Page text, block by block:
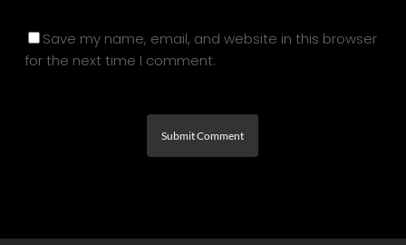
Save my name, email, and website in this browser
for the next time I comment.